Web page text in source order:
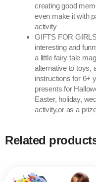
creating good
even make it with
activity
GIFTS FOR
interesting and
a little fairy tale
alternative to toys,
instructions for 6+
presents for
Easter, holiday,
activity,or as a
Related